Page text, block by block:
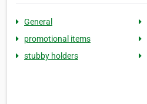
General
promotional items
stubby holders